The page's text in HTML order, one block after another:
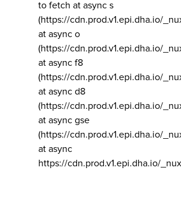
to fetch at async s
(https://cdn.prod.v1.epi.dha.io/
at async o
(https://cdn.prod.v1.epi.dha.io/
at async f8
(https://cdn.prod.v1.epi.dha.io/
at async d8
(https://cdn.prod.v1.epi.dha.io/
at async gse
(https://cdn.prod.v1.epi.dha.io/
at async
https://cdn.prod.v1.epi.dha.io/